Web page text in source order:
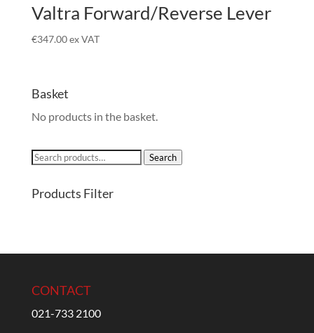
Valtra Forward/Reverse Lever
€347.00ex VAT
Basket
No products in the basket.
Search
Search
Products Filter
CONTACT
021-733 2100